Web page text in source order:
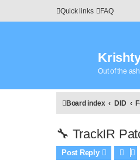
Quick links FAQ
Out of the
Board index DID
🔧 TrackIR
Post Reply